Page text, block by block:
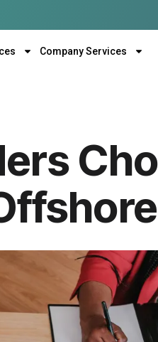
Company Services